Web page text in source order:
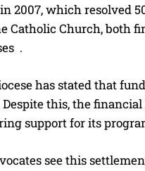
2007, which resolved
Catholic Church, both
.
has stated that
this, the
support for its
see this